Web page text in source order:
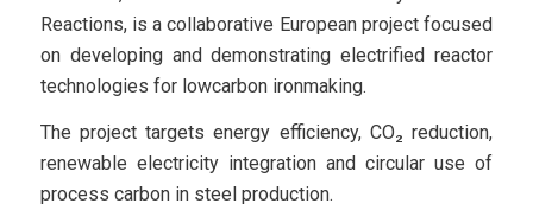
Reactions, is a collaborative European project focused
on developing and demonstrating electrified reactor
technologies for lowcarbon ironmaking.
The project targets energy efficiency, CO₂ reduction,
renewable electricity integration and circular use of
process carbon in steel production.